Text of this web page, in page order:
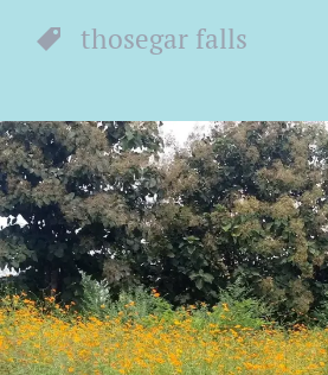
thosegar falls